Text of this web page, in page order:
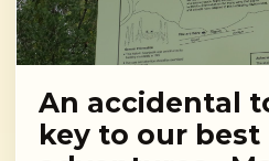
An accidental
key to our best